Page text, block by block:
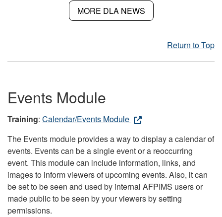
MORE DLA NEWS
Return to Top
Events Module
Training: Calendar/Events Module
The Events module provides a way to display a calendar of
events. Events can be a single event or a reoccurring
event. This module can include information, links, and
images to inform viewers of upcoming events. Also, it can
be set to be seen and used by internal AFPIMS users or
made public to be seen by your viewers by setting
permissions.